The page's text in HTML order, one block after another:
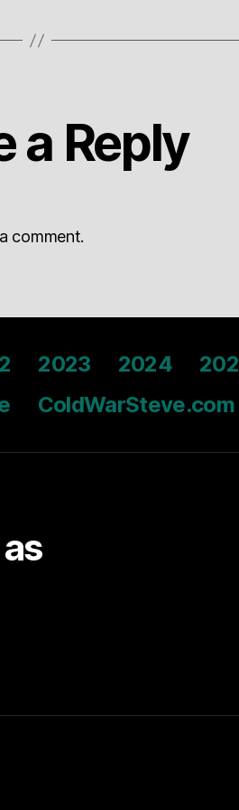
a Reply
comment.
2023 2024
ColdWarSteve.com